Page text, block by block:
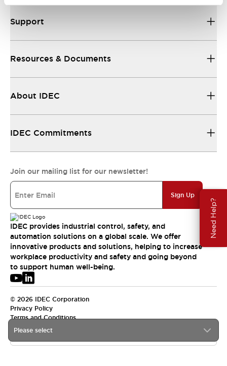
Need Help?
Please select
Support
Resources & Documents
About IDEC
IDEC Commitments
Join our mailing list for our newsletter!
Sign Up
IDEC provides industrial control, safety, and
automation solutions on a global scale. We offer
innovative products and solutions, helping to increase
workplace productivity and safety and going beyond
to support human well-being.
© 2026 IDEC Corporation
Privacy Policy
Terms and Conditions
APAC